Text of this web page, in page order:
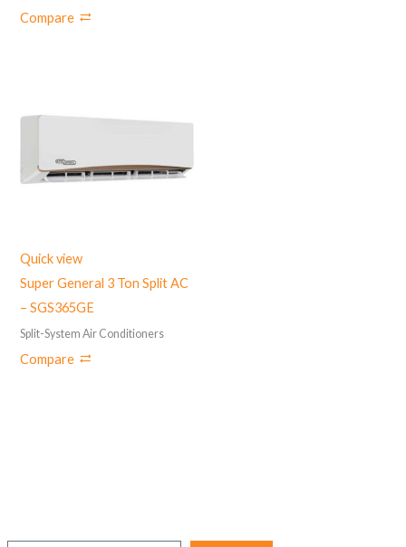
Compare
Quick view
Super General 3 Ton Split AC
– ‎SGS365GE
Split-System Air Conditioners
Compare